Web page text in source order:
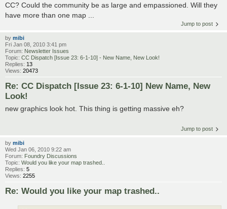
CC? Could the community be as large and empassioned. Will they
have more than one map ...
Jump to post
by mibi
Fri Jan 08, 2010 3:41 pm
Forum: Newsletter Issues
Topic: CC Dispatch [Issue 23: 6-1-10] - New Name, New Look!
Replies: 13
Views: 20473
Re: CC Dispatch [Issue 23: 6-1-10] New Name, New
Look!
new graphics look hot. This thing is getting massive eh?
Jump to post
by mibi
Wed Jan 06, 2010 9:22 am
Forum: Foundry Discussions
Topic: Would you like your map trashed..
Replies: 5
Views: 2255
Re: Would you like your map trashed..